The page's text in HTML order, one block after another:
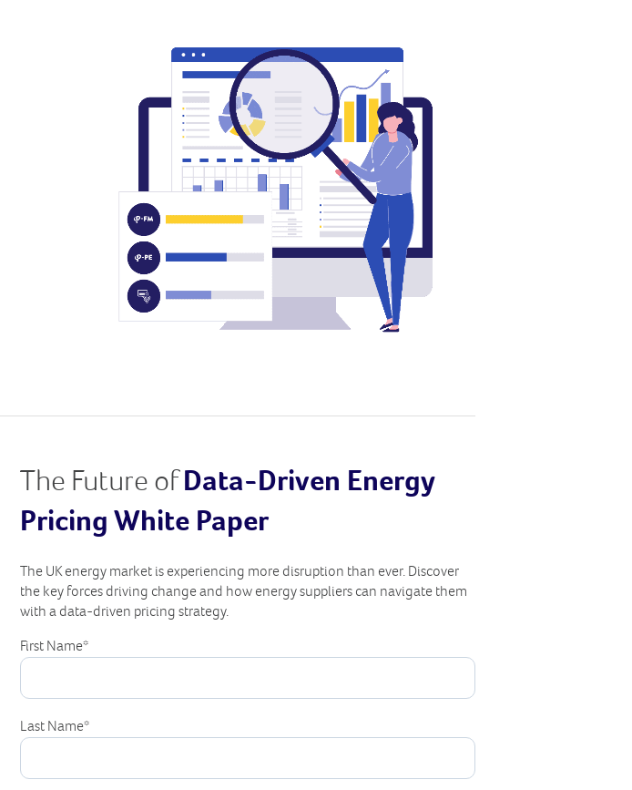
The Future ofData-Driven Energy
Pricing White Paper
The UK energy market is experiencing more disruption than ever. Discover
the key forces driving change and how energy suppliers can navigate them
with a data-driven pricing strategy.
First Name*
Last Name*